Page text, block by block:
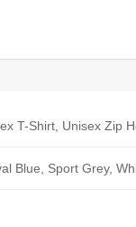
T-Shirt, Unisex Zip
Blue, Sport Grey,